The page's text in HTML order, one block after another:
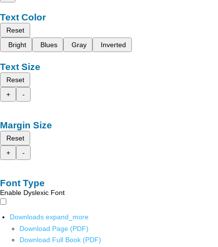
Text Color
Reset
Bright
Blues Gray Inverted
Text Size
Reset
+
-
Margin Size
Reset
+
-
Font Type
Enable Dyslexic Font
Downloads expand_more
Download Page (PDF)
Download Full Book (PDF)